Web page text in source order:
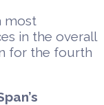
most
in the overall
for the fourth